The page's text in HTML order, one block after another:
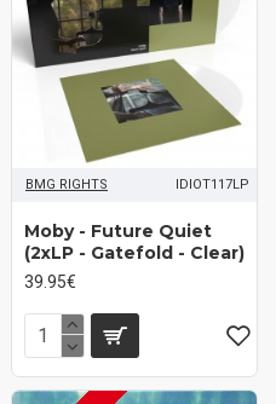
BMG RIGHTS IDIOT117LP
Moby - Future Quiet
(2xLP - Gatefold - Clear)
39.95€